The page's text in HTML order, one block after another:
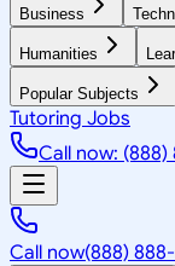
Business
Humanities
Popular Subjects
Tutoring Jobs
Call now:
Call now(888)